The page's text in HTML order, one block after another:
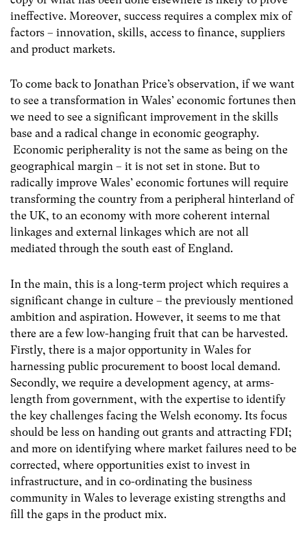
ineffective. Moreover, success requires a complex mix of
factors – innovation, skills, access to finance, suppliers
and product markets.
To come back to Jonathan Price’s observation, if we want
to see a transformation in Wales’ economic fortunes then
we need to see a significant improvement in the skills
base and a radical change in economic geography.
Economic peripherality is not the same as being on the
geographical margin – it is not set in stone. But to
radically improve Wales’ economic fortunes will require
transforming the country from a peripheral hinterland of
the UK, to an economy with more coherent internal
linkages and external linkages which are not all
mediated through the south east of England.
In the main, this is a long-term project which requires a
significant change in culture – the previously mentioned
ambition and aspiration. However, it seems to me that
there are a few low-hanging fruit that can be harvested.
Firstly, there is a major opportunity in Wales for
harnessing public procurement to boost local demand.
Secondly, we require a development agency, at arms-
length from government, with the expertise to identify
the key challenges facing the Welsh economy. Its focus
should be less on handing out grants and attracting FDI;
and more on identifying where market failures need to be
corrected, where opportunities exist to invest in
infrastructure, and in co-ordinating the business
community in Wales to leverage existing strengths and
fill the gaps in the product mix.